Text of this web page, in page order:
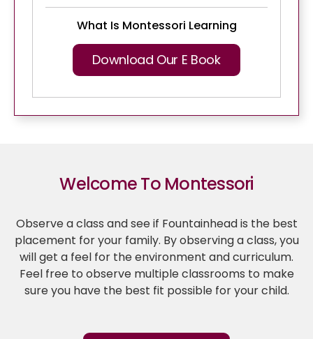
What Is Montessori Learning
Download Our E Book
Welcome To Montessori
Observe a class and see if Fountainhead is the best
placement for your family. By observing a class, you
will get a feel for the environment and curriculum.
Feel free to observe multiple classrooms to make
sure you have the best fit possible for your child.